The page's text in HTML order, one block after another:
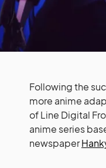
Following the
more anime
of Line Digital
anime series
newspaper